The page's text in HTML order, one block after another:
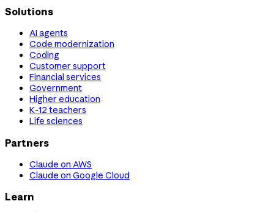
Solutions
AI agents
Code modernization
Coding
Customer support
Financial services
Government
Higher education
K-12 teachers
Life sciences
Partners
Claude on AWS
Claude on Google Cloud
Learn